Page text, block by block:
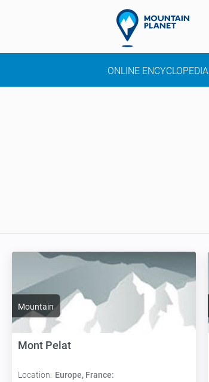
ONLINE ENCYCLOPEDIA
Mountain
Mont Pelat
Location: Europe, France: